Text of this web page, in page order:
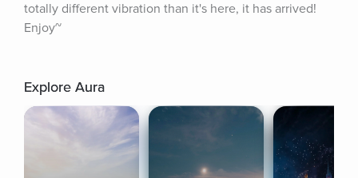
totally different vibration than it's here, it has arrived!
Enjoy~
Explore Aura